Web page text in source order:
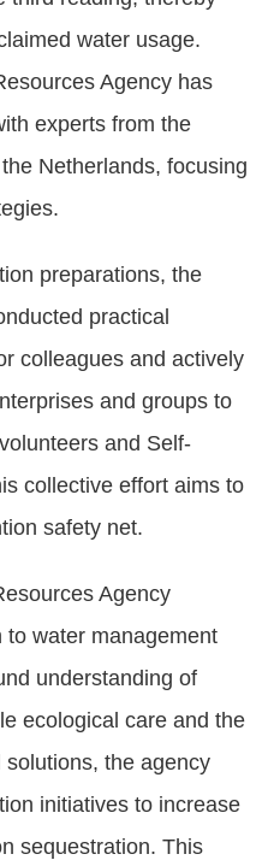
water usage.
Agency has
experts from the
Netherlands, focusing
preparations, the
practical
colleagues and actively
and groups to
and Self-
collective effort aims to
safety net.
Agency
water management
understanding of
ecological care and the
the agency
initiatives to increase
sequestration. This